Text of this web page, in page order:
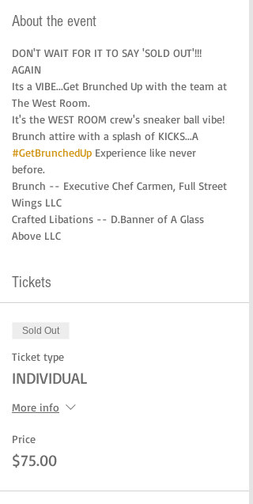
About the event
DON'T WAIT FOR IT TO SAY 'SOLD OUT'!!!
AGAIN
Its a VIBE...Get Brunched Up with the team at
The West Room.
It's the WEST ROOM crew's sneaker ball vibe!
Brunch attire with a splash of KICKS...A
#GetBrunchedUp Experience like never
before.
Brunch -- Executive Chef Carmen, Full Street
Wings LLC
Crafted Libations -- D.Banner of A Glass
Above LLC
Tickets
Sold Out
Ticket type
INDIVIDUAL
More info
Price
$75.00